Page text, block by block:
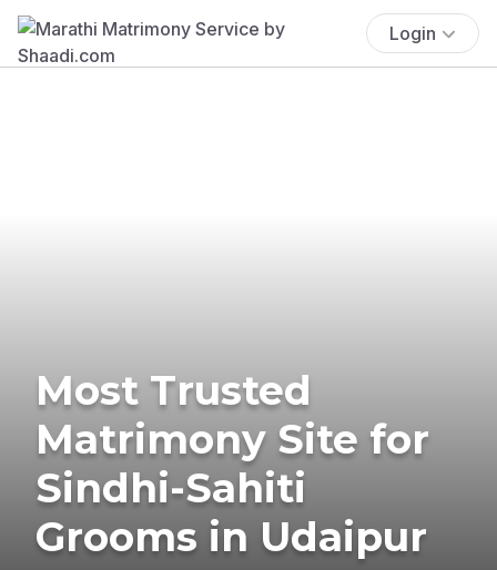
Login
Most Trusted
Matrimony Site for
Sindhi-Sahiti
Grooms in Udaipur